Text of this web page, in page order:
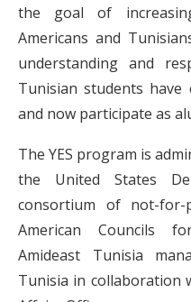
the goal of
Americans and
understanding and
Tunisian students have
and now participate as
The YES program is
the United States
consortium of not-
American Councils
Amideast Tunisia
Tunisia in collaboration